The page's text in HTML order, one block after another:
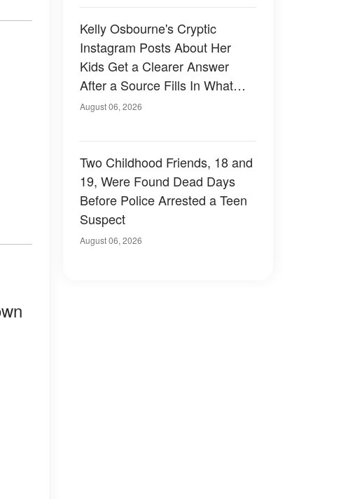
Kelly Osbourne's Cryptic
Instagram Posts About Her
Kids Get a Clearer Answer
After a Source Fills In What
She Left Out
August 06, 2026
Two Childhood Friends, 18 and
19, Were Found Dead Days
Before Police Arrested a Teen
Suspect
August 06, 2026